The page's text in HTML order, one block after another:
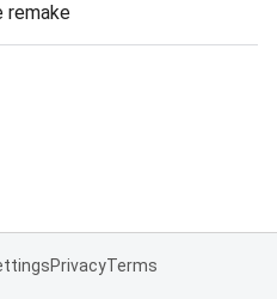
remake
PrivacyTerms